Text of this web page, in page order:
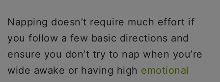
Napping doesn’t require much effort if
you follow a few basic directions and
ensure you don’t try to nap when you’re
wide awake or having high emotional